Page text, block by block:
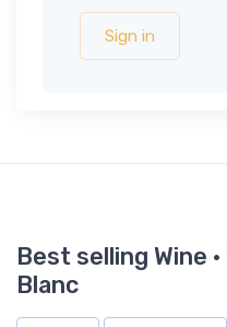
Sign in
Best selling Wine
Blanc